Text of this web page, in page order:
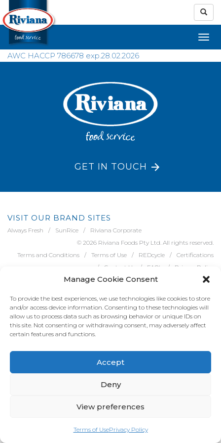
Manage Cookie Consent
To provide the best experiences, we use technologies like cookies to store
and/or access device information. Consenting to these technologies will
allow us to process data such as browsing behavior or unique IDs on
this site. Not consenting or withdrawing consent, may adversely affect
certain features and functions.
Accept
Deny
View preferences
Terms of UsePrivacy Policy
AWC HACCP 786678 exp.28.02.2026
GET IN TOUCH
VISIT OUR BRAND SITES
Always Fresh SunRice
Riviana Corporate
© 2026 Riviana Foods Pty Ltd. All rights reserved.
Terms and Conditions
Terms of Use REDcycle
Certifications
Contact Us
FAQ's Privacy Policy